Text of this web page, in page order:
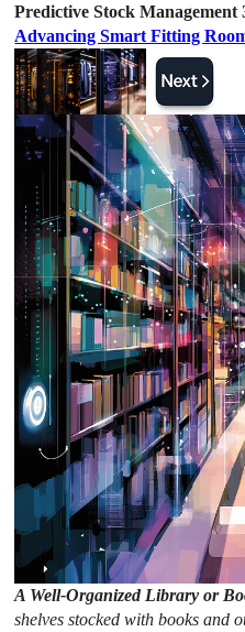
Predictive Stock Management
Advancing Smart Fitting
A Well-Organized Library or
shelves stocked with books and